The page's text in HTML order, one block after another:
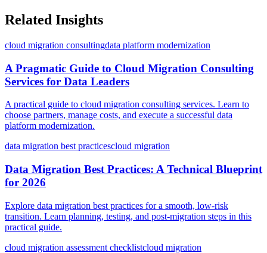
Related Insights
cloud migration consultingdata platform modernization
A Pragmatic Guide to Cloud Migration Consulting
Services for Data Leaders
A practical guide to cloud migration consulting services. Learn to
choose partners, manage costs, and execute a successful data
platform modernization.
data migration best practicescloud migration
Data Migration Best Practices: A Technical Blueprint
for 2026
Explore data migration best practices for a smooth, low-risk
transition. Learn planning, testing, and post-migration steps in this
practical guide.
cloud migration assessment checklistcloud migration